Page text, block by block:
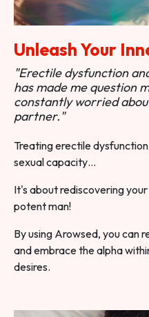
Unleash Your
"Erectile dysfunction
has made me question
constantly worried
partner."
Treating erectile
sexual capacity…
It's about rediscovering
potent man!
By using Arowsed, you can
and embrace the alpha
desires.